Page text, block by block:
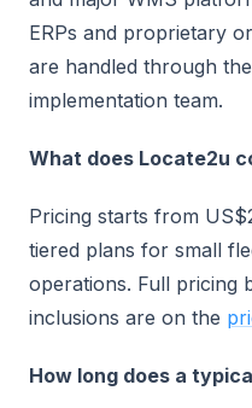
ERPs and proprietary
are handled through
implementation team.
What does Locate2u
Pricing starts from
tiered plans for small
operations. Full pricing
inclusions are on the
How long does a